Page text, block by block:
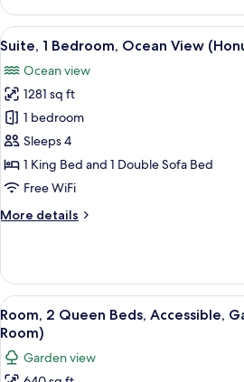
(Napua)
Room,
Club
Lounge
Ocean
View
(Napua)
View
all
photos
for
Suite,
1
Bedroom,
Ocean
(Honua
A
3
Suite, 1 Bedroom, Ocean View
Ocean view
1281 sq ft
1 bedroom
Sleeps 4
1 King Bed and 1 Double Sofa Bed
Free WiFi
More details
More
1
Bedroom,
Ocean
View
(Honua
Ula)
View
all
photos
for
A
3
Room, 2 Queen Beds, Accessible,
Room)
Garden view